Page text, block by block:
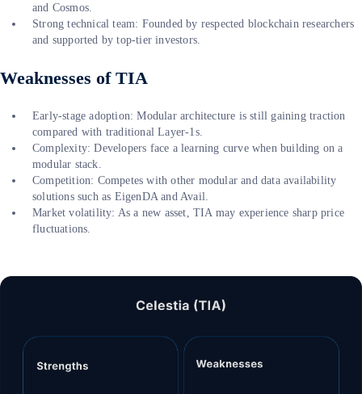
and Cosmos.
Strong technical team: Founded by respected blockchain researchers
and supported by top-tier investors.
Weaknesses of TIA
Early-stage adoption: Modular architecture is still gaining traction
compared with traditional Layer-1s.
Complexity: Developers face a learning curve when building on a
modular stack.
Competition: Competes with other modular and data availability
solutions such as EigenDA and Avail.
Market volatility: As a new asset, TIA may experience sharp price
fluctuations.